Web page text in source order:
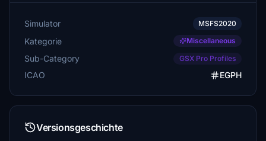
Simulator MSFS2020
Kategorie Miscellaneous
Sub-Category GSX Pro Profiles
ICAO EGPH
Versionsgeschichte